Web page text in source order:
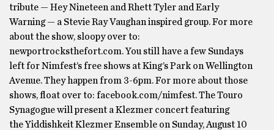
tribute — Hey Nineteen and Rhett Tyler and Early
Warning — a Stevie Ray Vaughan inspired group. For more
about the show, sloopy over to:
newportrocksthefort.com. You still have a few Sundays
left for Nimfest’s free shows at King’s Park on Wellington
Avenue. They happen from 3-6pm. For more about those
shows, float over to: facebook.com/nimfest. The Touro
Synagogue will present a Klezmer concert featuring
the Yiddishkeit Klezmer Ensemble on Sunday, August 10